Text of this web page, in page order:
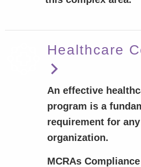
Healthcare
An effective
program is a
requirement for
organization.
MCRAs